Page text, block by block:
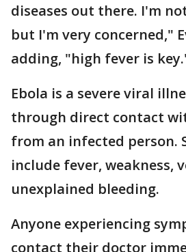
diseases out there. I'm
but I'm very concerned,"
adding, "high fever is
Ebola is a severe viral
through direct contact
from an infected person.
include fever, weakness,
unexplained bleeding.
Anyone experiencing
contact their doctor